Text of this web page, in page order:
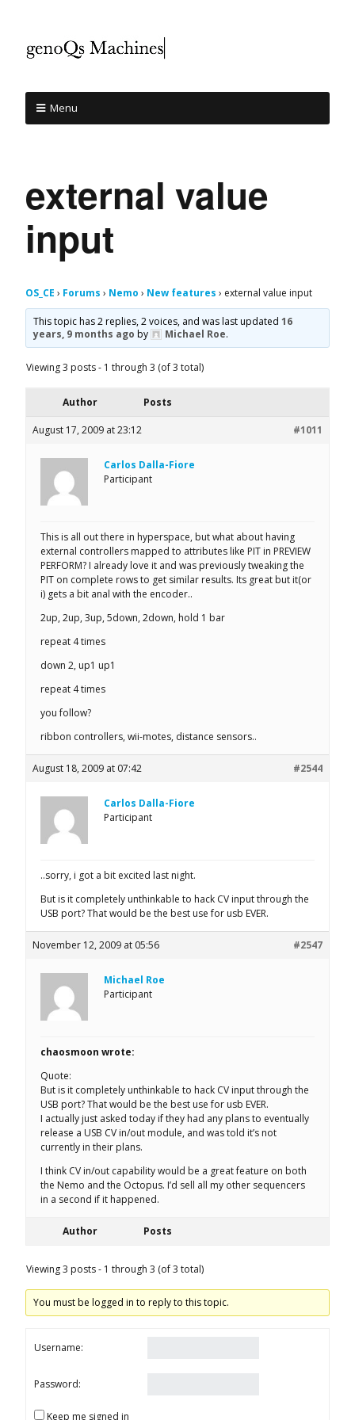
Menu
external value
input
OS_CE › Forums › Nemo › New features › external value input
This topic has 2 replies, 2 voices, and was last updated16
years, 9 months ago by Michael Roe.
Viewing 3 posts - 1 through 3 (of 3 total)
Author Posts
August 17, 2009 at 23:12 #1011
Carlos Dalla-Fiore
Participant
This is all out there in hyperspace, but what about having
external controllers mapped to attributes like PIT in PREVIEW
PERFORM? I already love it and was previously tweaking the
PIT on complete rows to get similar results. Its great but it(or
i) gets a bit anal with the encoder..
2up, 2up, 3up, 5down, 2down, hold 1 bar
repeat 4 times
down 2, up1 up1
repeat 4 times
you follow?
ribbon controllers, wii-motes, distance sensors..
August 18, 2009 at 07:42 #2544
Carlos Dalla-Fiore
Participant
..sorry, i got a bit excited last night.
But is it completely unthinkable to hack CV input through the
USB port? That would be the best use for usb EVER.
November 12, 2009 at 05:56 #2547
Michael Roe
Participant
chaosmoon wrote:
Quote:
But is it completely unthinkable to hack CV input through the
USB port? That would be the best use for usb EVER.
I actually just asked today if they had any plans to eventually
release a USB CV in/out module, and was told it’s not
currently in their plans.
I think CV in/out capability would be a great feature on both
the Nemo and the Octopus. I’d sell all my other sequencers
in a second if it happened.
Author Posts
Viewing 3 posts - 1 through 3 (of 3 total)
You must be logged in to reply to this topic.
Username:
Password:
Keep me signed in